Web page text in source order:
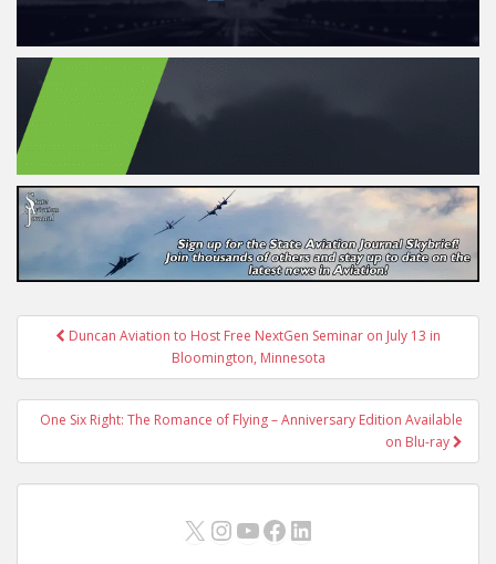
Post
navigation
Duncan Aviation to Host Free NextGen Seminar on July 13 in
Bloomington, Minnesota
One Six Right: The Romance of Flying – Anniversary Edition Available
on Blu-ray
X Instagram
YouTube
Facebook
LinkedIn